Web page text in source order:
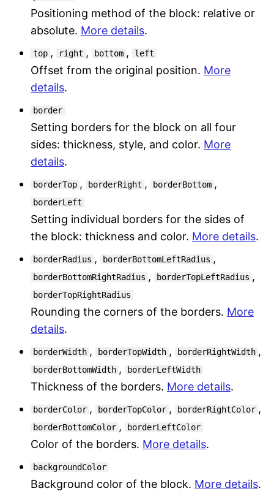
Positioning method of the block: relative or
absolute. More details.
top , right , bottom , left
Offset from the original position. More
details.
border
Setting borders for the block on all four
sides: thickness, style, and color. More
details.
borderTop , borderRight , borderBottom ,
borderLeft
Setting individual borders for the sides of
the block: thickness and color. More details.
borderRadius , borderBottomLeftRadius ,
borderBottomRightRadius , borderTopLeftRadius ,
borderTopRightRadius
Rounding the corners of the borders. More
details.
borderWidth , borderTopWidth , borderRightWidth ,
borderBottomWidth , borderLeftWidth
Thickness of the borders. More details.
borderColor , borderTopColor , borderRightColor ,
borderBottomColor , borderLeftColor
Color of the borders. More details.
backgroundColor
Background color of the block. More details.